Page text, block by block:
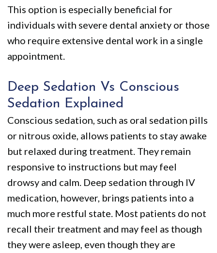
This option is especially beneficial for
individuals with severe dental anxiety or those
who require extensive dental work in a single
appointment.
Deep Sedation Vs Conscious
Sedation Explained
Conscious sedation, such as oral sedation pills
or nitrous oxide, allows patients to stay awake
but relaxed during treatment. They remain
responsive to instructions but may feel
drowsy and calm. Deep sedation through IV
medication, however, brings patients into a
much more restful state. Most patients do not
recall their treatment and may feel as though
they were asleep, even though they are